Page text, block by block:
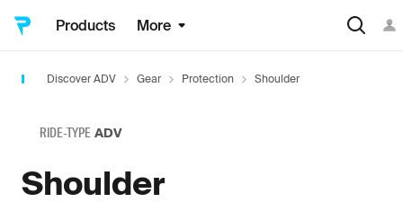
Products More
Discover ADV Gear Protection Shoulder
RIDE-TYPE ADV
Shoulder